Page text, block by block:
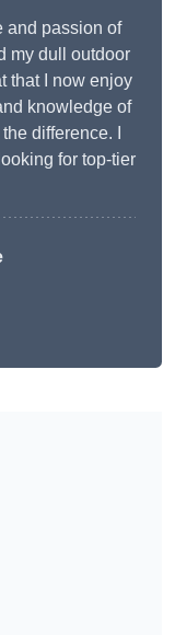
and passion of
my dull outdoor
that I now enjoy
knowledge of
difference. I
for top-tier